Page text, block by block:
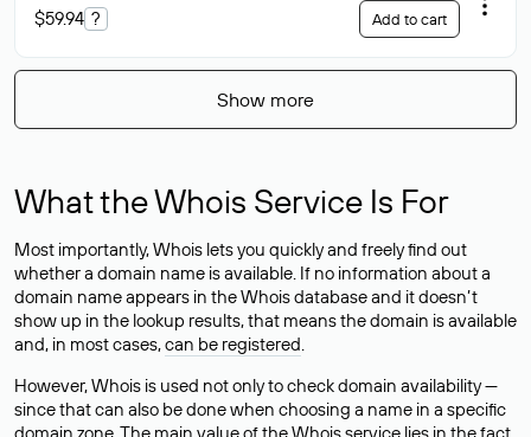
$59.94 ? Add to cart
Show more
What the Whois Service Is For
Most importantly, Whois lets you quickly and freely find out
whether a domain name is available. If no information about a
domain name appears in the Whois database and it doesn’t
show up in the lookup results, that means the domain is available
and, in most cases,can be registered.
However, Whois is used not only to check domain availability —
since that can also be done when choosing a name in a specific